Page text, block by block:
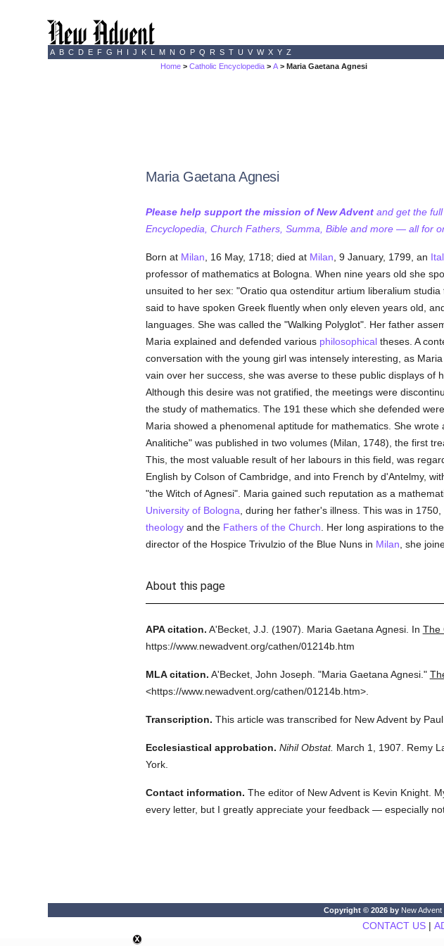
A B C D E F G H I J K L M N O P Q R S T U V W X Y Z
Home >Catholic Encyclopedia >A > Maria Gaetana Agnesi
Maria Gaetana Agnesi
Please help support the mission of New Adventand get the full
Encyclopedia, Church Fathers, Summa, Bible and more — all for
Born at Milan , 16 May, 1718; died at Milan , 9 January, 1799, an
professor of mathematics at Bologna. When nine years old she
unsuited to her sex: "Oratio qua ostenditur artium liberalium
said to have spoken Greek fluently when only eleven years old,
languages. She was called the "Walking Polyglot". Her father
Maria explained and defended various philosophicaltheses. A
conversation with the young girl was intensely interesting, as
vain over her success, she was averse to these public displays
Although this desire was not gratified, the meetings were
the study of mathematics. The 191 these which she defended
Maria showed a phenomenal aptitude for mathematics. She
Analitiche" was published in two volumes (Milan, 1748), the first
This, the most valuable result of her labours in this field, was
English by Colson of Cambridge, and into French by d'Antelmy,
"the Witch of Agnesi". Maria gained such reputation as a
University of Bologna , during her father's illness. This was in
theologyand the Fathers of the Church . Her long aspirations to the
director of the Hospice Trivulzio of the Blue Nuns in Milan , she
About this page
APA citation. A'Becket, J.J. (1907). Maria Gaetana Agnesi. In The
https://www.newadvent.org/cathen/01214b.htm
MLA citation. A'Becket, John Joseph. "Maria Gaetana Agnesi."
<https://www.newadvent.org/cathen/01214b.htm>.
Transcription. This article was transcribed for New Advent by Paul
Ecclesiastical approbation. Nihil Obstat. March 1, 1907. Remy
York.
Contact information. The editor of New Advent is Kevin Knight.
every letter, but I greatly appreciate your feedback — especially
Copyright © 2026 by New Advent
CONTACT US|